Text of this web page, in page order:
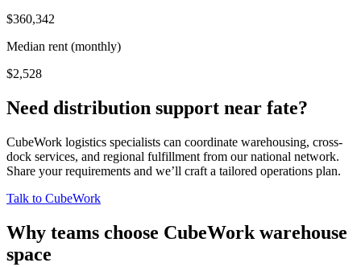
$360,342
Median rent (monthly)
$2,528
Need distribution support near fate?
CubeWork logistics specialists can coordinate warehousing, cross-
dock services, and regional fulfillment from our national network.
Share your requirements and we’ll craft a tailored operations plan.
Talk to CubeWork
Why teams choose CubeWork warehouse
space